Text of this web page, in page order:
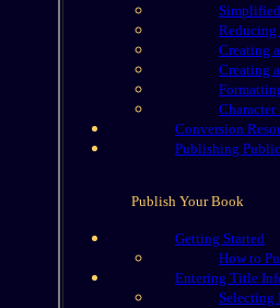
Reducing
Creating
Creating
Conversion
Publishing
Publish Your Book
Getting Started
How to
Entering Title
Selecting